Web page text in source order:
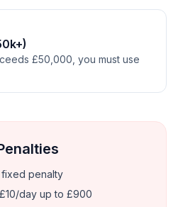
£50,000, you must use
fixed penalty
£10/day up to £900